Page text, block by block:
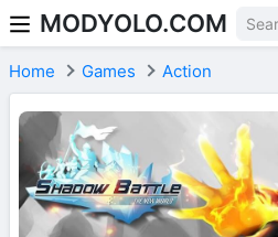
Skip to content
MODYOLO.COM
Home Games Action